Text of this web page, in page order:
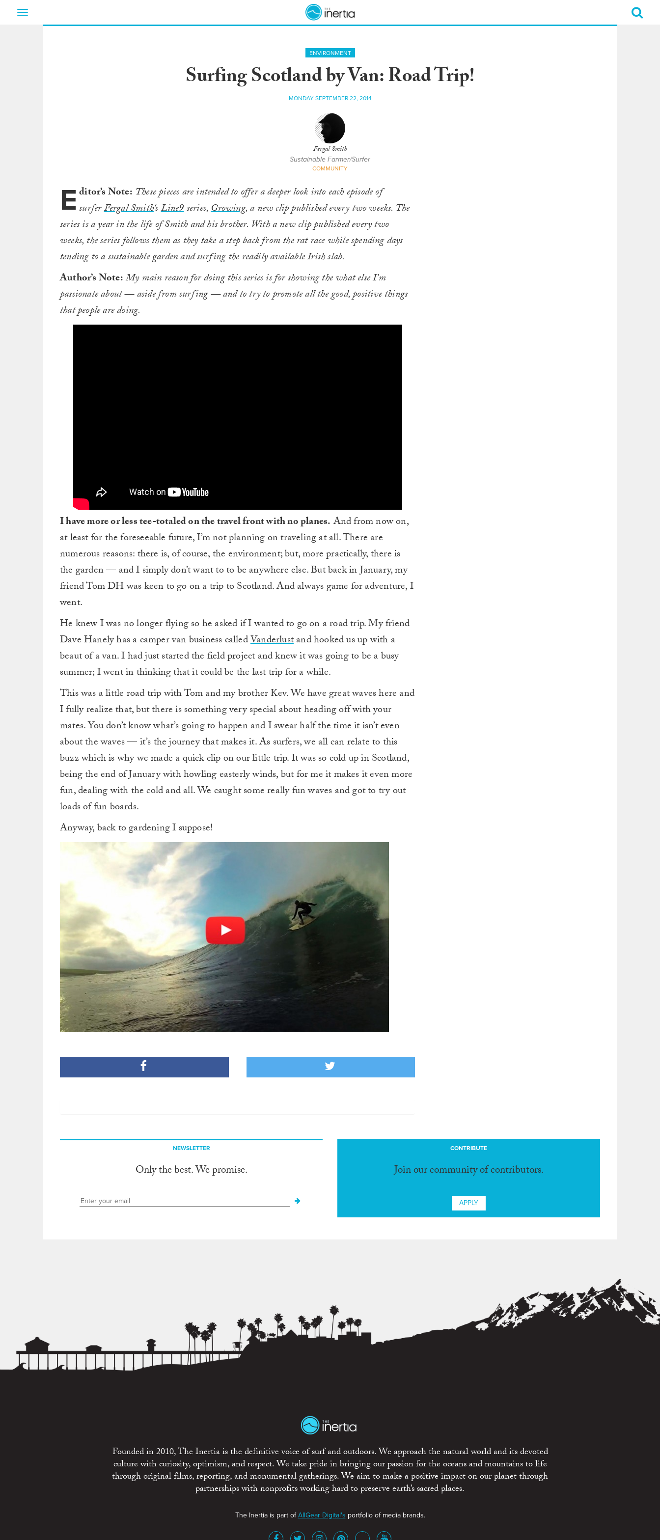
Toggle
ENVIRONMENT
Surfing Scotland by Van: Road Trip!
MONDAY SEPTEMBER 22, 2014
Fergal Smith
Sustainable Farmer/Surfer
COMMUNITY
Editor’s Note: These pieces are intended to offer a deeper look into each episode of
surferFergal Smith‘sLine9series,Growing, a new clip published every two weeks. The
series is a year in the life of Smith and his brother. With a new clip published every two
weeks, the series follows them as they take a step back from the rat race while spending days
tending to a sustainable garden and surfing the readily available Irish slab.
Author’s Note:My main reason for doing this series is for showing the what else I’m
passionate about — aside from surfing — and to try to promote all the good, positive things
that people are doing.
I have more or less tee-totaled on the travel front with no planes. And from now on,
at least for the foreseeable future, I’m not planning on traveling at all. There are
numerous reasons: there is, of course, the environment; but, more practically, there is
the garden — and I simply don’t want to to be anywhere else. But back in January, my
friend Tom DH was keen to go on a trip to Scotland. And always game for adventure, I
went.
He knew I was no longer flying so he asked if I wanted to go on a road trip. My friend
Dave Hanely has a camper van business calledVanderlustand hooked us up with a
beaut of a van. I had just started the field project and knew it was going to be a busy
summer; I went in thinking that it could be the last trip for a while.
This was a little road trip with Tom and my brother Kev. We have great waves here and
I fully realize that, but there is something very special about heading off with your
mates. You don’t know what’s going to happen and I swear half the time it isn’t even
about the waves — it’s the journey that makes it. As surfers, we all can relate to this
buzz which is why we made a quick clip on our little trip. It was so cold up in Scotland,
being the end of January with howling easterly winds, but for me it makes it even more
fun, dealing with the cold and all. We caught some really fun waves and got to try out
loads of fun boards.
Anyway, back to gardening I suppose!
NEWSLETTER
Only the best. We promise.
CONTRIBUTE
Join our community of contributors.
APPLY
Founded in 2010, The Inertia is the definitive voice of surf and outdoors. We approach the natural world and its devoted
culture with curiosity, optimism, and respect. We take pride in bringing our passion for the oceans and mountains to life
through original films, reporting, and monumental gatherings. We aim to make a positive impact on our planet through
partnerships with nonprofits working hard to preserve earth’s sacred places.
The Inertia is part ofAllGear Digital's portfolio of media brands.